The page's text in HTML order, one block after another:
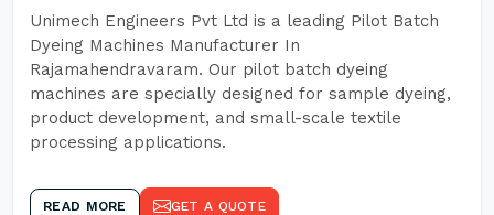
Unimech Engineers Pvt Ltd is a leading Pilot Batch
Dyeing Machines Manufacturer In
Rajamahendravaram. Our pilot batch dyeing
machines are specially designed for sample dyeing,
product development, and small-scale textile
processing applications.
READ MORE GET A QUOTE